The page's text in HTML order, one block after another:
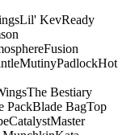
Lil' KevReady
Fusion
MutinyPadlockHot
The Bestiary
PackBlade BagTop
CatalystMaster